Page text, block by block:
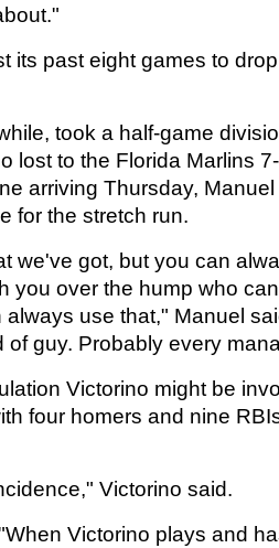
its past eight games to
took a half-game
lost to the Florida Marlins
arriving Thursday,
for the stretch run.
we've got, but you can
you over the hump who
use that," Manuel
of guy. Probably every
Victorino might be
four homers and nine
Victorino said.
Victorino plays and